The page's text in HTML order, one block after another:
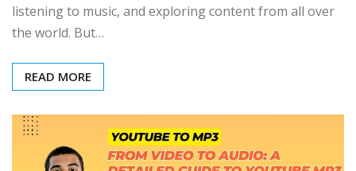
listening to music, and exploring content from all over
the world. But…
READ MORE